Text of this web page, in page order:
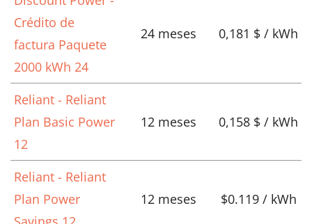
Crédito de
factura Paquete
2000 kWh 24
24 meses 0,181 $ / kWh
Reliant - Reliant
Plan Basic Power
12
12 meses 0,158 $ / kWh
Reliant - Reliant
Plan Power
12 meses $0.119 / kWh